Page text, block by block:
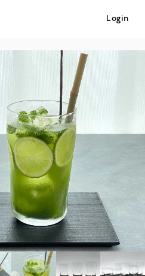
Login